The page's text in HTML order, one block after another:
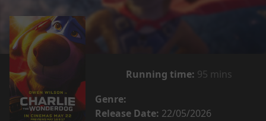
Running time: 95 mins
Genre:
Release Date: 22/05/2026